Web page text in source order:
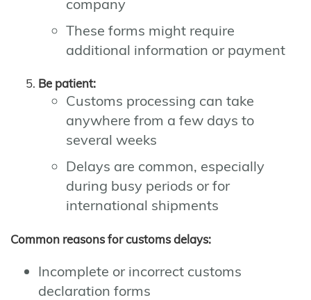
company
These forms might require
additional information or payment
Be patient:
Customs processing can take
anywhere from a few days to
several weeks
Delays are common, especially
during busy periods or for
international shipments
Common reasons for customs delays:
Incomplete or incorrect customs
declaration forms